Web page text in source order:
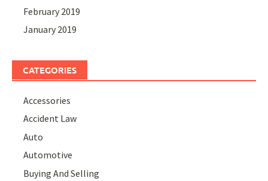
February 2019
January 2019
CATEGORIES
Accessories
Accident Law
Auto
Automotive
Buying And Selling